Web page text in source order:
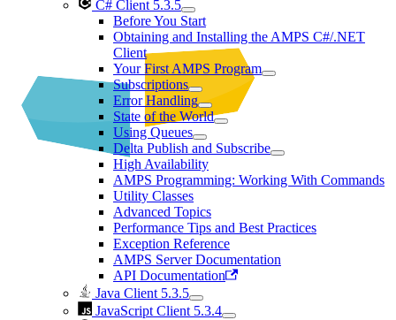
C# Client 5.3.5
Before You Start
Obtaining and Installing the AMPS C#/.NET
Client
Your First AMPS Program
Subscriptions
Error Handling
State of the World
Using Queues
Delta Publish and Subscribe
High Availability
AMPS Programming: Working With Commands
Utility Classes
Advanced Topics
Performance Tips and Best Practices
Exception Reference
AMPS Server Documentation
API Documentation
Java Client 5.3.5
JavaScript Client 5.3.4